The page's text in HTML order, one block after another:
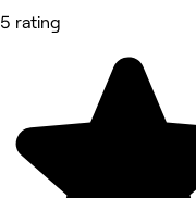
5 rating